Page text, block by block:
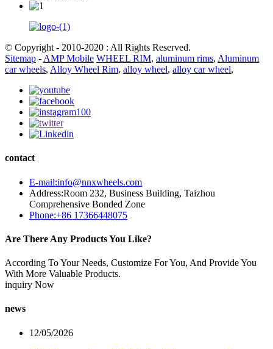
© Copyright - 2010-2020 : All Rights Reserved.
Sitemap - AMP Mobile WHEEL RIM, aluminum rims, Aluminum
car wheels, Alloy Wheel Rim, alloy wheel, alloy car wheel,
contact
E-mail:info@nnxwheels.com
Address:Room 232, Business Building, Taizhou
Comprehensive Bonded Zone
Phone:+86 17366448075
Are There Any Products You Like?
According To Your Needs, Customize For You, And Provide You
With More Valuable Products.
inquiry Now
news
12/05/2026